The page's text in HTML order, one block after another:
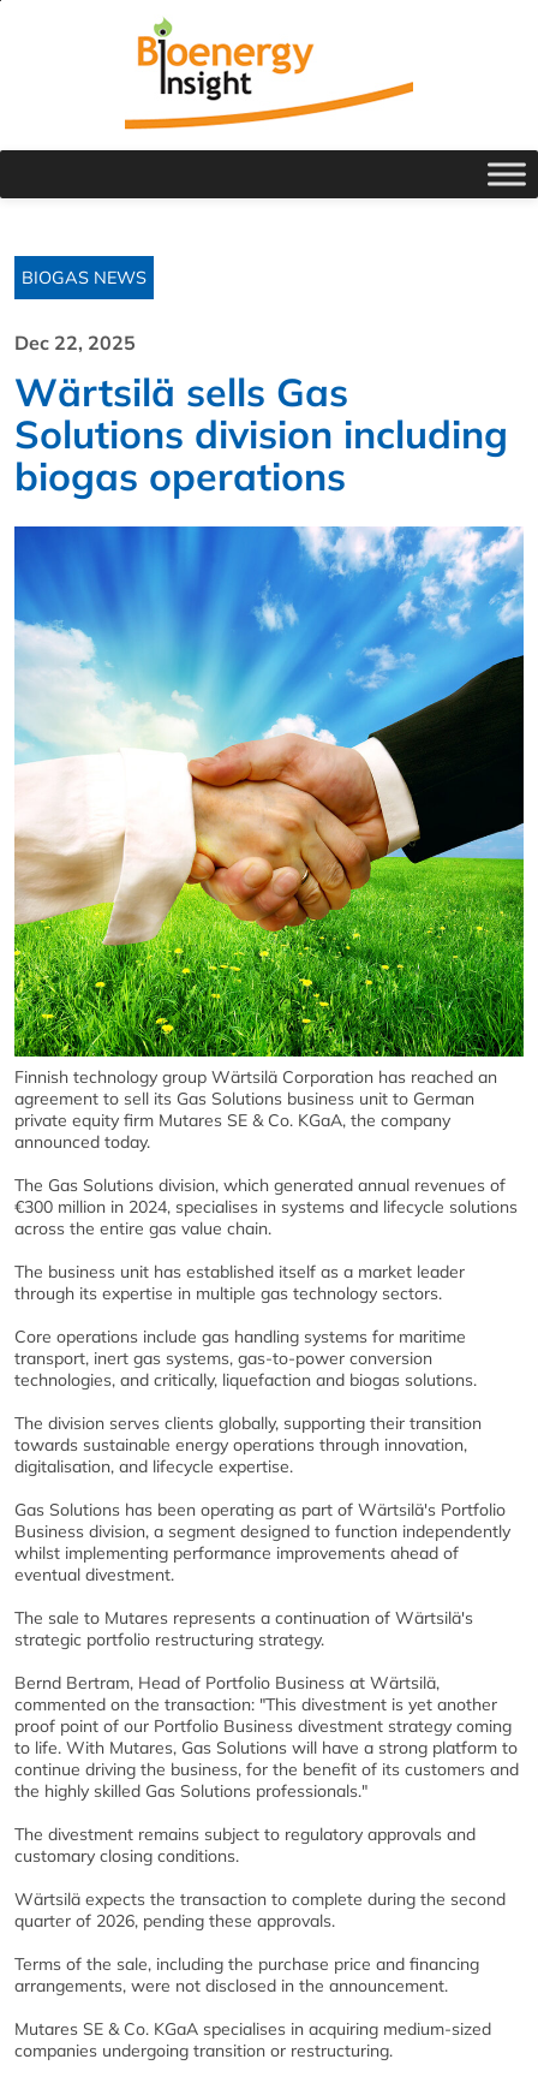
BIOGAS NEWS
Dec 22, 2025
Wärtsilä sells Gas
Solutions division including
biogas operations
Finnish technology group Wärtsilä Corporation has reached an
agreement to sell its Gas Solutions business unit to German
private equity firm Mutares SE & Co. KGaA, the company
announced today.
The Gas Solutions division, which generated annual revenues of
€300 million in 2024, specialises in systems and lifecycle solutions
across the entire gas value chain.
The business unit has established itself as a market leader
through its expertise in multiple gas technology sectors.
Core operations include gas handling systems for maritime
transport, inert gas systems, gas-to-power conversion
technologies, and critically, liquefaction and biogas solutions.
The division serves clients globally, supporting their transition
towards sustainable energy operations through innovation,
digitalisation, and lifecycle expertise.
Gas Solutions has been operating as part of Wärtsilä's Portfolio
Business division, a segment designed to function independently
whilst implementing performance improvements ahead of
eventual divestment.
The sale to Mutares represents a continuation of Wärtsilä's
strategic portfolio restructuring strategy.
Bernd Bertram, Head of Portfolio Business at Wärtsilä,
commented on the transaction: "This divestment is yet another
proof point of our Portfolio Business divestment strategy coming
to life. With Mutares, Gas Solutions will have a strong platform to
continue driving the business, for the benefit of its customers and
the highly skilled Gas Solutions professionals."
The divestment remains subject to regulatory approvals and
customary closing conditions.
Wärtsilä expects the transaction to complete during the second
quarter of 2026, pending these approvals.
Terms of the sale, including the purchase price and financing
arrangements, were not disclosed in the announcement.
Mutares SE & Co. KGaA specialises in acquiring medium-sized
companies undergoing transition or restructuring.